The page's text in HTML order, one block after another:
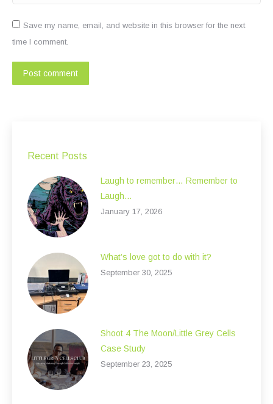
Save my name, email, and website in this browser for the next
time I comment.
Post comment
Recent Posts
Laugh to remember… Remember to
Laugh…
January 17, 2026
What’s love got to do with it?
September 30, 2025
Shoot 4 The Moon/Little Grey Cells
Case Study
September 23, 2025